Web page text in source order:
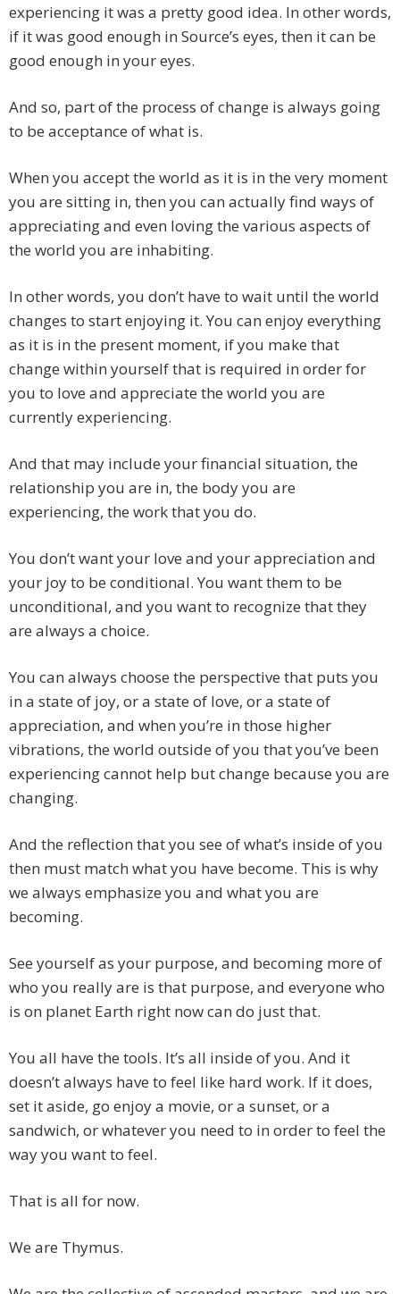
experiencing it was a pretty good idea. In other words,
if it was good enough in Source’s eyes, then it can be
good enough in your eyes.
And so, part of the process of change is always going
to be acceptance of what is.
When you accept the world as it is in the very moment
you are sitting in, then you can actually find ways of
appreciating and even loving the various aspects of
the world you are inhabiting.
In other words, you don’t have to wait until the world
changes to start enjoying it. You can enjoy everything
as it is in the present moment, if you make that
change within yourself that is required in order for
you to love and appreciate the world you are
currently experiencing.
And that may include your financial situation, the
relationship you are in, the body you are
experiencing, the work that you do.
You don’t want your love and your appreciation and
your joy to be conditional. You want them to be
unconditional, and you want to recognize that they
are always a choice.
You can always choose the perspective that puts you
in a state of joy, or a state of love, or a state of
appreciation, and when you’re in those higher
vibrations, the world outside of you that you’ve been
experiencing cannot help but change because you are
changing.
And the reflection that you see of what’s inside of you
then must match what you have become. This is why
we always emphasize you and what you are
becoming.
See yourself as your purpose, and becoming more of
who you really are is that purpose, and everyone who
is on planet Earth right now can do just that.
You all have the tools. It’s all inside of you. And it
doesn’t always have to feel like hard work. If it does,
set it aside, go enjoy a movie, or a sunset, or a
sandwich, or whatever you need to in order to feel the
way you want to feel.
That is all for now.
We are Thymus.